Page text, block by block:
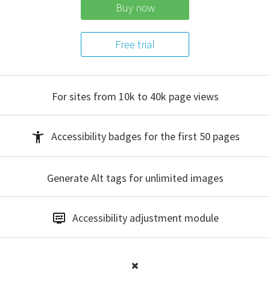
Buy now
Free trial
For sites from 10k to 40k page views
Accessibility badges for the first 50 pages
Generate Alt tags for unlimited images
Accessibility adjustment module